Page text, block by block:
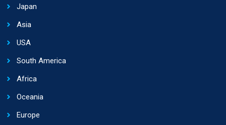
Japan
Asia
USA
South America
Africa
Oceania
Europe